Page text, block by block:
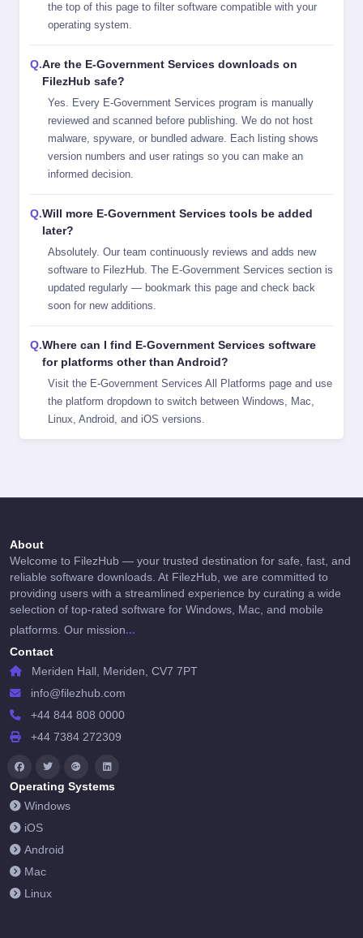
the top of this page to filter software compatible with your
operating system.
Are the E-Government Services downloads on
FilezHub safe?
Yes. Every E-Government Services program is manually
reviewed and scanned before publishing. We do not host
malware, spyware, or bundled adware. Each listing shows
version numbers and user ratings so you can make an
informed decision.
Will more E-Government Services tools be added
later?
Absolutely. Our team continuously reviews and adds new
software to FilezHub. The E-Government Services section is
updated regularly — bookmark this page and check back
soon for new additions.
Where can I find E-Government Services software
for platforms other than Android?
Visit the E-Government Services All Platforms page and use
the platform dropdown to switch between Windows, Mac,
Linux, Android, and iOS versions.
About
Welcome to FilezHub — your trusted destination for safe, fast, and
reliable software downloads. At FilezHub, we are committed to
providing users with a streamlined experience by curating a wide
selection of top-rated software for Windows, Mac, and mobile
platforms. Our mission...
Contact
Meriden Hall, Meriden, CV7 7PT
info@filezhub.com
+44 844 808 0000
+44 7384 272309
Operating Systems
Windows
iOS
Android
Mac
Linux